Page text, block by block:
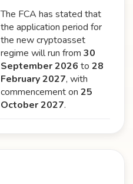
The FCA has stated that
the application period for
the new cryptoasset
regime will run from 30
September 2026 to 28
February 2027, with
commencement on 25
October 2027.